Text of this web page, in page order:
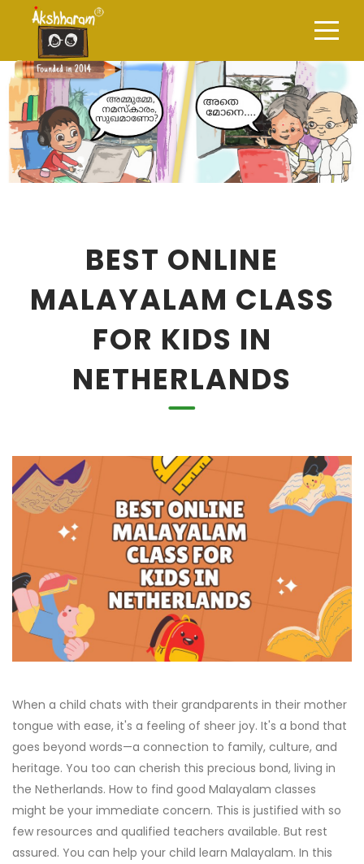
BEST ONLINE
MALAYALAM CLASS
FOR KIDS IN
NETHERLANDS
When a child chats with their grandparents in their mother
tongue with ease, it's a feeling of sheer joy. It's a bond that
goes beyond words—a connection to family, culture, and
heritage. You too can cherish this precious bond, living in
the Netherlands. How to find good Malayalam classes
might be your immediate concern. This is justified with so
few resources and qualified teachers available. But rest
assured. You can help your child learn Malayalam. In this